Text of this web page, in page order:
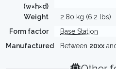
(w×h×d)
Weight
2.80 kg (6.2 lbs)
Form factor
Base Station
Manufactured
Between 20xx